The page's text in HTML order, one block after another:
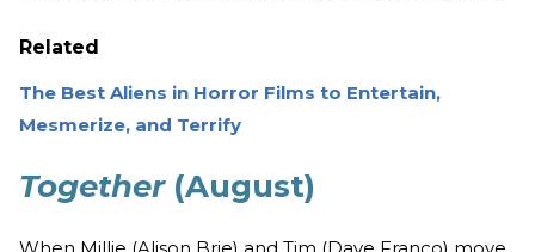
Related
The Best Aliens in Horror Films to Entertain,
Mesmerize, and Terrify
Together(August)